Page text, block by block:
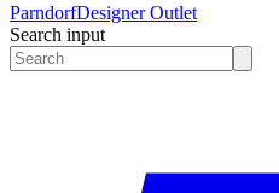
ParndorfDesigner Outlet
Search input